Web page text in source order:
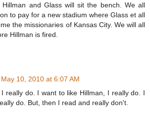
Hillman and Glass will sit the bench. We all
to pay for a new stadium where Glass et all
the missionaries of Kansas City. We will all
Hillman is fired.
May 10, 2010 at 6:07 AM
really do. I want to like Hillman, I really do. I
do. But, then I read and really don't.